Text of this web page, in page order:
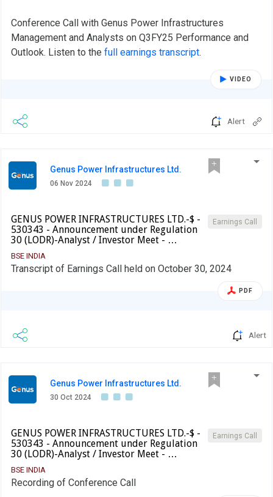
Conference Call with Genus Power Infrastructures
Management and Analysts on Q3FY25 Performance and
Outlook. Listen to the full earnings transcript.
VIDEO
Alert
Genus Power Infrastructures Ltd.
06 Nov 2024
Earnings Call
GENUS POWER INFRASTRUCTURES LTD.-$ -
530343 - Announcement under Regulation
30 (LODR)-Analyst / Investor Meet - …
BSE INDIA
Transcript of Earnings Call held on October 30, 2024
PDF
Alert
Genus Power Infrastructures Ltd.
30 Oct 2024
Earnings Call
GENUS POWER INFRASTRUCTURES LTD.-$ -
530343 - Announcement under Regulation
30 (LODR)-Analyst / Investor Meet - …
BSE INDIA
Recording of Conference Call